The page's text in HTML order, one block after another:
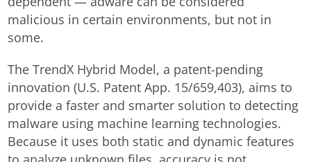
malicious in certain environments, but not in
some.
The TrendX Hybrid Model, a patent-pending
innovation (U.S. Patent App. 15/659,403), aims to
provide a faster and smarter solution to detecting
malware using machine learning technologies.
Because it uses both static and dynamic features